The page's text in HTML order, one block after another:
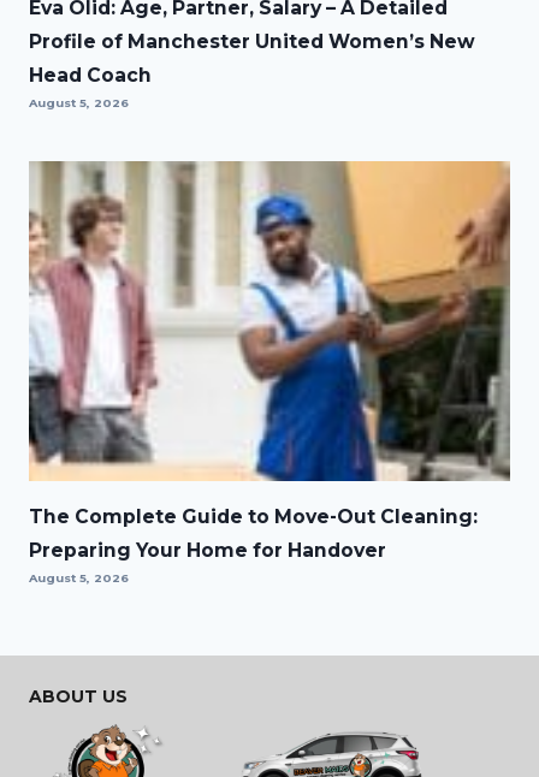
Eva Olid: Age, Partner, Salary – A Detailed
Profile of Manchester United Women’s New
Head Coach
August 5, 2026
The Complete Guide to Move-Out Cleaning:
Preparing Your Home for Handover
August 5, 2026
ABOUT US